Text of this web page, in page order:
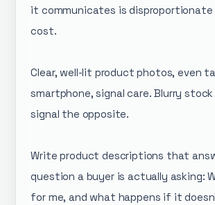
it communicates is
cost.
Clear, well-lit product photos, even
smartphone, signal care. Blurry stock
signal the opposite.
Write product descriptions that
question a buyer is actually asking:
for me, and what happens if it